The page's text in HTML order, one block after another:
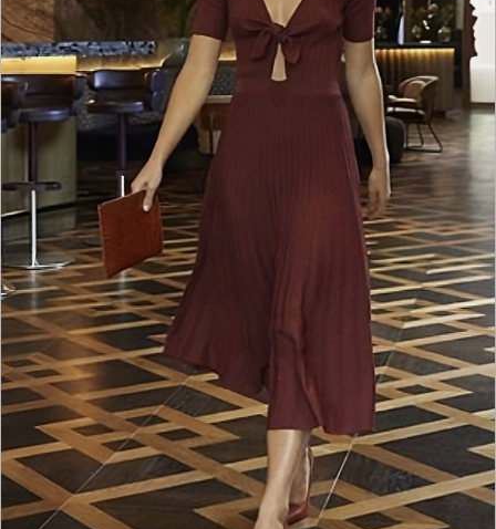
CAREERS
NEWS & EVENTS
OUR TEAM
NEDERLANDS CONTACT